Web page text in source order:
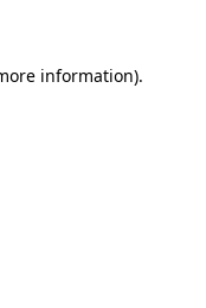
information).